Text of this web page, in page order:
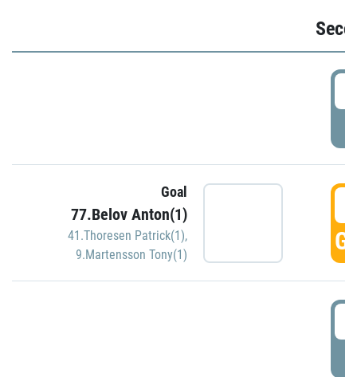
Goal
77.Belov Anton(1)
41.Thoresen Patrick(1),
9.Martensson Tony(1)